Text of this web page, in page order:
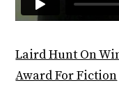
Laird Hunt On
Award For Fiction